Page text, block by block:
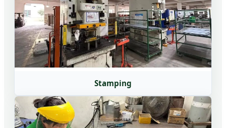
Stamping